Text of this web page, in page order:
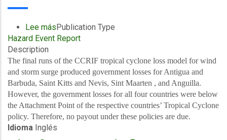
2023
Lee mássobre
Final
Briefing
-
TC
Philippe
-
Wind
and
Publication Type
Hazard Event Report
Description
The final runs of the CCRIF tropical cyclone loss model for wind
and storm surge produced government losses for Antigua and
Barbuda, Saint Kitts and Nevis, Sint Maarten , and Anguilla.
However, the government losses for all four countries were below
the Attachment Point of the respective countries’ Tropical Cyclone
policy. Therefore, no payout under these policies are due.
Idioma Inglés